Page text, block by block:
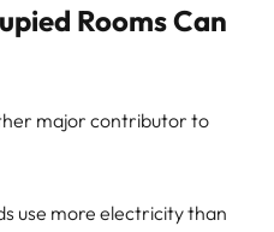
Rooms Can
major contributor to
use more electricity than